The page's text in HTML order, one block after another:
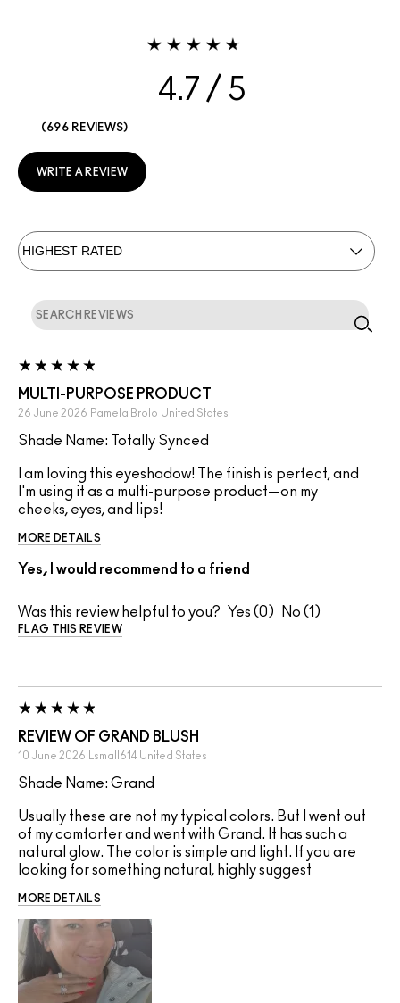
4.7
696 REVIEWS
WRITE A REVIEW
MULTI-PURPOSE PRODUCT
26 June 2026 Pamela Brolo United States
Shade Name: Totally Synced
I am loving this eyeshadow! The finish is perfect, and
I'm using it as a multi-purpose product—on my
cheeks, eyes, and lips!
MORE DETAILS
Yes, I would recommend to a friend
Was this review helpful to you? 0 1
FLAG THIS REVIEW
REVIEW OF GRAND BLUSH
10 June 2026 Lsmall614 United States
Shade Name: Grand
Usually these are not my typical colors. But I went out
of my comforter and went with Grand. It has such a
natural glow. The color is simple and light. If you are
looking for something natural, highly suggest
MORE DETAILS